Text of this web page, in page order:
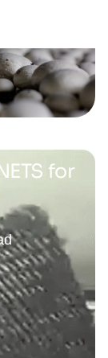
for